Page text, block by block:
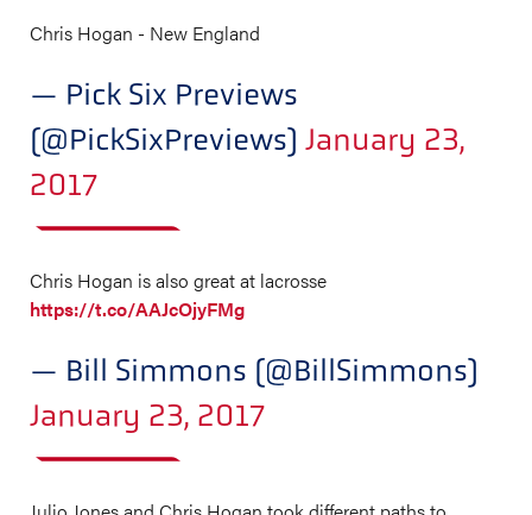
Chris Hogan - New England
— Pick Six Previews
(@PickSixPreviews) January 23,
2017
Chris Hogan is also great at lacrosse
https://t.co/AAJcOjyFMg
— Bill Simmons (@BillSimmons)
January 23, 2017